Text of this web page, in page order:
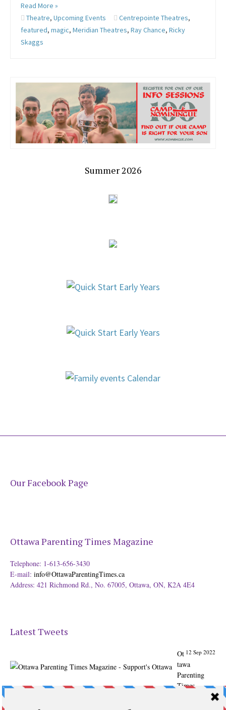
Read More »
Theatre, Upcoming Events Centrepointe Theatres,
featured, magic, Meridian Theatres, Ray Chance, Ricky
Skaggs
Summer 2026
Our Facebook Page
Ottawa Parenting Times Magazine
Telephone: 1-613-656-3430
E-mail: info@OttawaParentingTimes.ca
Address: 421 Richmond Rd., No. 67005, Ottawa, ON, K2A 4E4
Latest Tweets
12 Sep 2022
Ot
tawa
Parenting
Times